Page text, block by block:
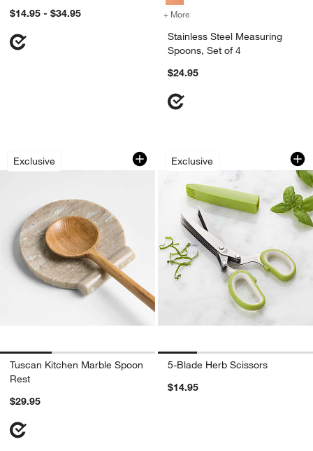
$14.95 - $34.95
+ More
Stainless Steel Measuring
Spoons, Set of 4
$24.95
Exclusive
Tuscan Kitchen Marble Spoon Rest
Carousel showing item 1 through 1 of 3
Tuscan Kitchen Marble Spoon
Rest
$29.95
Exclusive
5-Blade Herb
Carousel showing item 1 through
5-Blade Herb Scissors
$14.95